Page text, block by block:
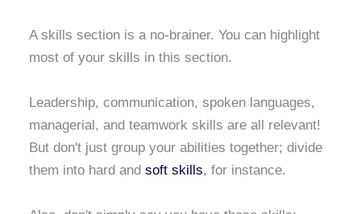
A skills section is a no-brainer. You can highlight
most of your skills in this section.
Leadership, communication, spoken languages,
managerial, and teamwork skills are all relevant!
But don't just group your abilities together; divide
them into hard and soft skills, for instance.